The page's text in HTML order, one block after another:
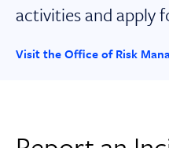
activities and apply
Visit the Office of Risk